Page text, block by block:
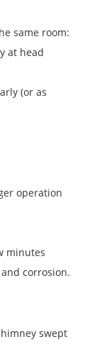
same room:
at head
(or as
operation
minutes
corrosion.
swept